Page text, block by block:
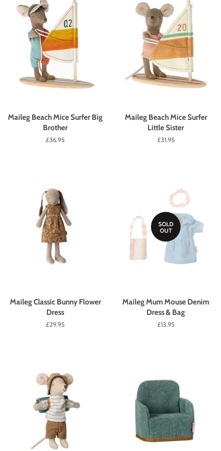
Maileg Beach Mice Surfer Big
Brother
Regular
£36.95
Maileg Beach Mice Surfer
Little Sister
Regular
£31.95
Maileg Classic Bunny Flower
Dress
Regular
£29.95
SOLD
OUT
Maileg Mum Mouse Denim
Dress & Bag
Regular
£13.95